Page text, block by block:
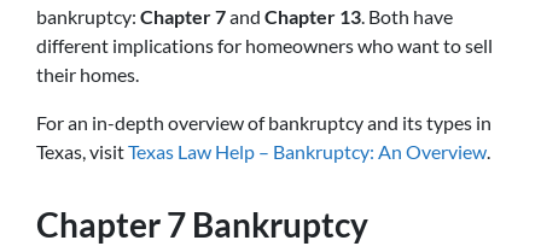
bankruptcy: Chapter 7and Chapter 13. Both have
different implications for homeowners who want to sell
their homes.
For an in-depth overview of bankruptcy and its types in
Texas, visitTexas Law Help – Bankruptcy: An Overview.
Chapter 7 Bankruptcy